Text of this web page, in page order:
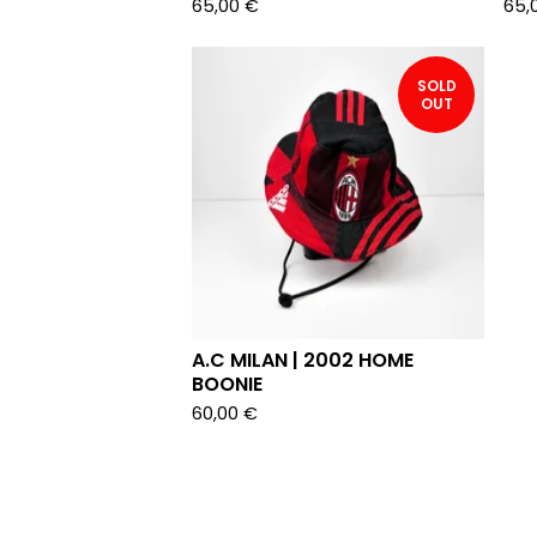
65,00 €
SOLD
OUT
A.C MILAN | 2002 HOME
BOONIE
60,00 €